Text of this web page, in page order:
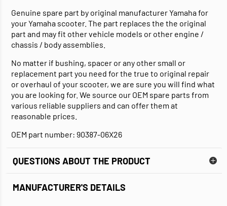
Genuine spare part by original manufacturer Yamaha for
your Yamaha scooter. The part replaces the the original
part and may fit other vehicle models or other engine /
chassis / body assemblies.
No matter if bushing, spacer or any other small or
replacement part you need for the true to original repair
or overhaul of your scooter, we are sure you will find what
you are looking for. We source our OEM spare parts from
various reliable suppliers and can offer them at
reasonable prices.
OEM part number: 90387-06X26
QUESTIONS ABOUT THE PRODUCT
MANUFACTURER'S DETAILS